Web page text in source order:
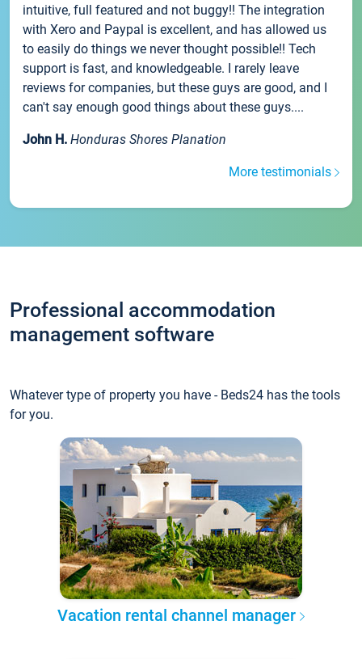
intuitive, full featured and not buggy!! The integration
with Xero and Paypal is excellent, and has allowed us
to easily do things we never thought possible!! Tech
support is fast, and knowledgeable. I rarely leave
reviews for companies, but these guys are good, and I
can't say enough good things about these guys....
John H. Honduras Shores Planation
More testimonials
Professional accommodation
management software
Whatever type of property you have - Beds24 has the tools
for you.
Vacation rental channel manager